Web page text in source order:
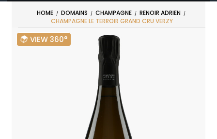
HOME DOMAINS CHAMPAGNE
RENOIR ADRIEN
CHAMPAGNE LE TERROIR GRAND CRU VERZY
VIEW 360°